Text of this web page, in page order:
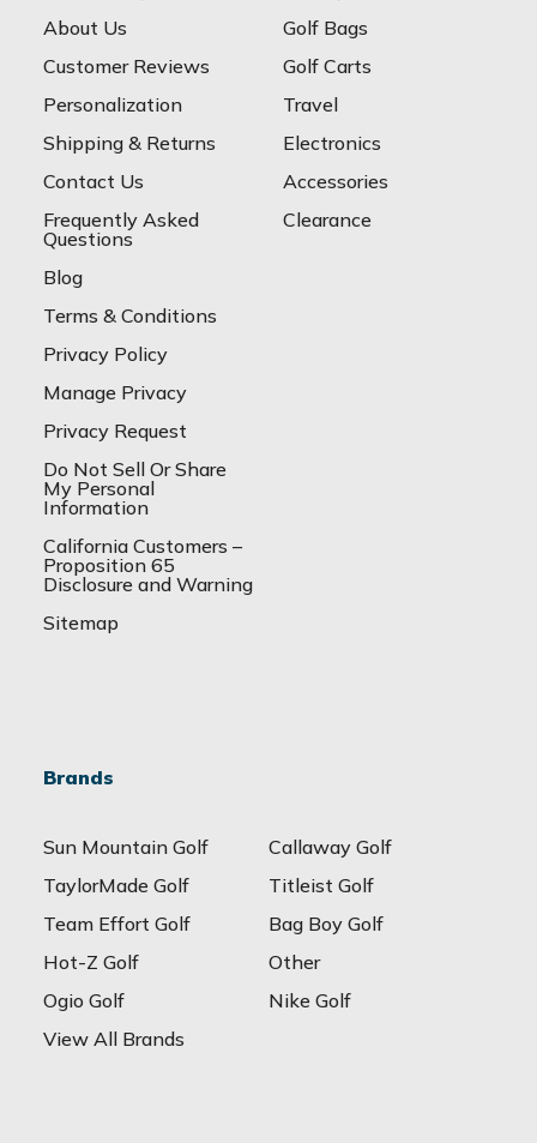
About Us
Customer Reviews
Personalization
Shipping & Returns
Contact Us
Frequently Asked
Questions
Blog
Terms & Conditions
Privacy Policy
Manage Privacy
Privacy Request
Do Not Sell Or Share
My Personal
Information
California Customers –
Proposition 65
Disclosure and Warning
Sitemap
Golf Bags
Golf Carts
Travel
Electronics
Accessories
Clearance
Brands
Sun Mountain Golf
Callaway Golf
TaylorMade Golf
Titleist Golf
Team Effort Golf
Bag Boy Golf
Hot-Z Golf
Other
Ogio Golf
Nike Golf
View All Brands